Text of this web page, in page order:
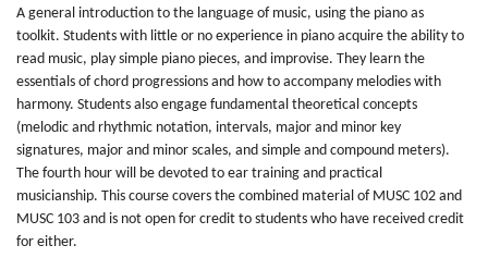
A general introduction to the language of music, using the piano as
toolkit. Students with little or no experience in piano acquire the ability to
read music, play simple piano pieces, and improvise. They learn the
essentials of chord progressions and how to accompany melodies with
harmony. Students also engage fundamental theoretical concepts
(melodic and rhythmic notation, intervals, major and minor key
signatures, major and minor scales, and simple and compound meters).
The fourth hour will be devoted to ear training and practical
musicianship. This course covers the combined material of MUSC 102 and
MUSC 103 and is not open for credit to students who have received credit
for either.